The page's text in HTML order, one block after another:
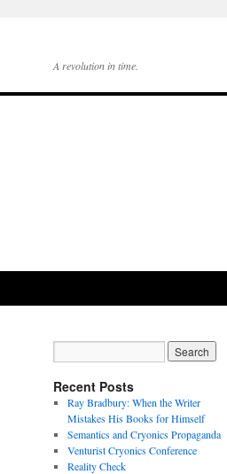
A revolution in time.
Recent Posts
Ray Bradbury: When the Writer
Mistakes His Books for Himself
Semantics and Cryonics Propaganda
Venturist Cryonics Conference
Reality Check